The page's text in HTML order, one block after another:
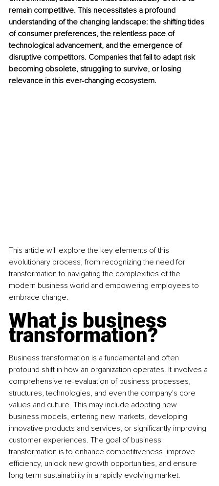
remain competitive. This necessitates a profound
understanding of the changing landscape: the shifting tides
of consumer preferences, the relentless pace of
technological advancement, and the emergence of
disruptive competitors. Companies that fail to adapt risk
becoming obsolete, struggling to survive, or losing
relevance in this ever-changing ecosystem.
This article will explore the key elements of this
evolutionary process, from recognizing the need for
transformation to navigating the complexities of the
modern business world and empowering employees to
embrace change.
What is business
transformation?
Business transformation is a fundamental and often
profound shift in how an organization operates. It involves a
comprehensive re-evaluation of business processes,
structures, technologies, and even the company's core
values and culture. This may include adopting new
business models, entering new markets, developing
innovative products and services, or significantly improving
customer experiences. The goal of business
transformation is to enhance competitiveness, improve
efficiency, unlock new growth opportunities, and ensure
long-term sustainability in a rapidly evolving market.